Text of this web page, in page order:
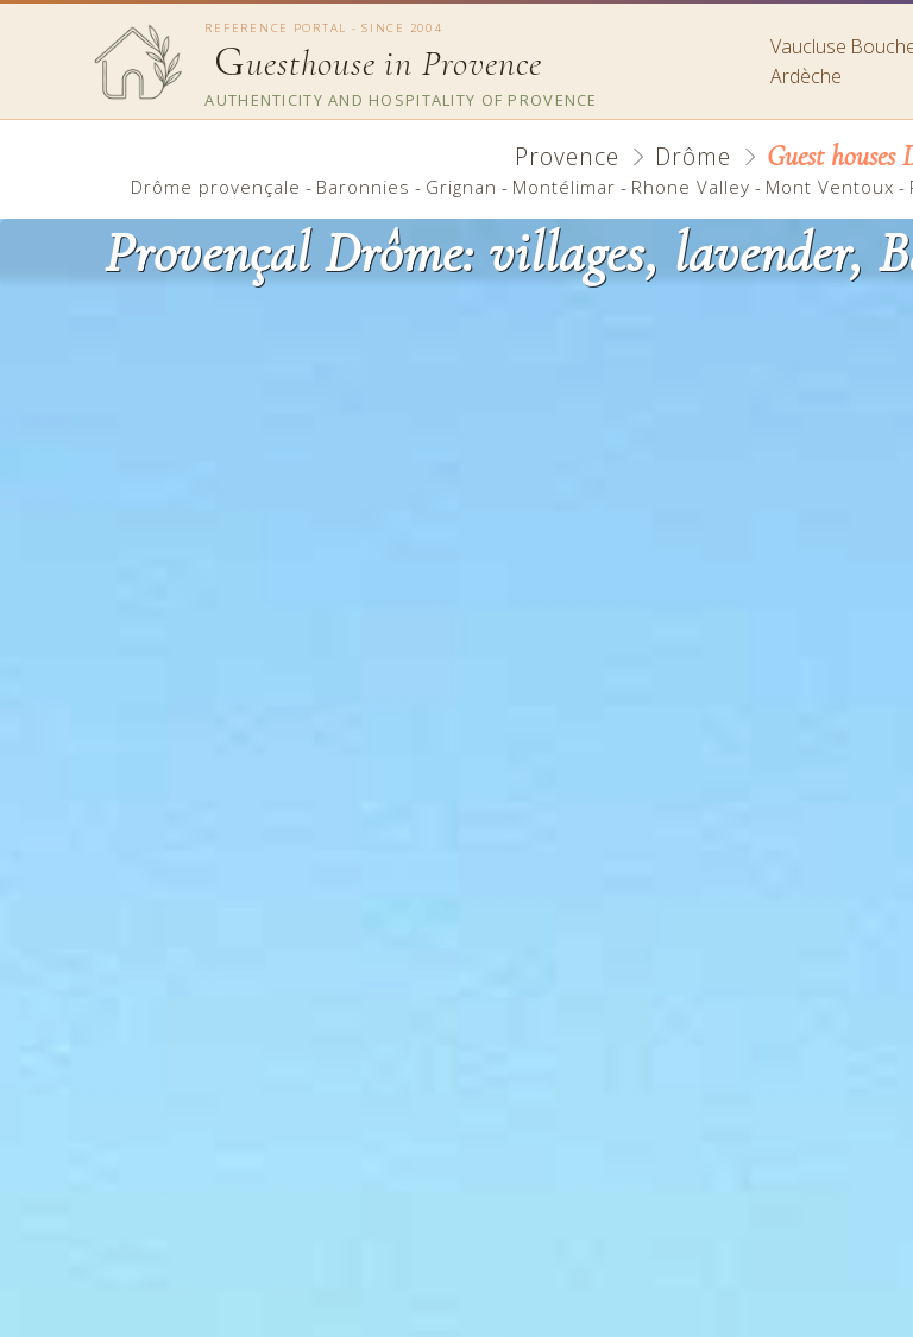
REFERENCE PORTAL - SINCE 2004
Guesthouse in Provence
AUTHENTICITY AND HOSPITALITY OF PROVENCE
Vaucluse
Ardèche
Provence Drôme Guest houses
Drôme provençale - Baronnies - Grignan - Montélimar - Rhone Valley - Mont Ventoux -
Provençal Drôme: villages, lavender,